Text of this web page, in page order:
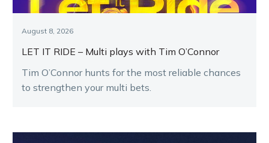
August 8, 2026
LET IT RIDE – Multi plays with Tim O’Connor
Tim O’Connor hunts for the most reliable chances
to strengthen your multi bets.